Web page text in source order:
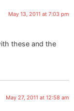
May 13, 2011 at 7:03 pm
these and the
May 27, 2011 at 12:58 am